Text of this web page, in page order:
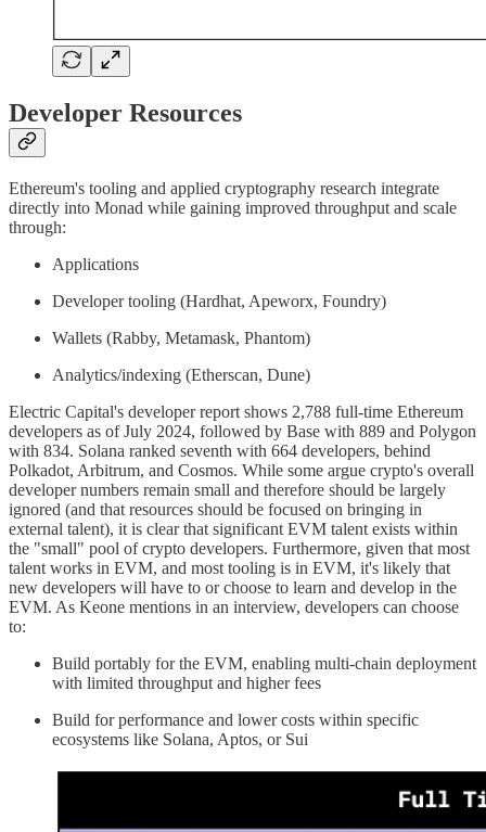
Developer Resources
Ethereum's tooling and applied cryptography research integrate
directly into Monad while gaining improved throughput and scale
through:
Applications
Developer tooling (Hardhat, Apeworx, Foundry)
Wallets (Rabby, Metamask, Phantom)
Analytics/indexing (Etherscan, Dune)
Electric Capital's developer report shows 2,788 full-time Ethereum
developers as of July 2024, followed by Base with 889 and Polygon
with 834. Solana ranked seventh with 664 developers, behind
Polkadot, Arbitrum, and Cosmos. While some argue crypto's overall
developer numbers remain small and therefore should be largely
ignored (and that resources should be focused on bringing in
external talent), it is clear that significant EVM talent exists within
the "small" pool of crypto developers. Furthermore, given that most
talent works in EVM, and most tooling is in EVM, it's likely that
new developers will have to or choose to learn and develop in the
EVM. As Keone mentions in an interview, developers can choose
to:
Build portably for the EVM, enabling multi-chain deployment
with limited throughput and higher fees
Build for performance and lower costs within specific
ecosystems like Solana, Aptos, or Sui